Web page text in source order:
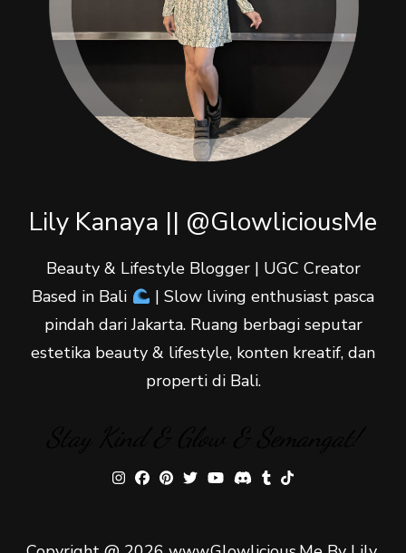
Lily Kanaya || @GlowliciousMe
Beauty & Lifestyle Blogger | UGC Creator
Based in Bali
| Slow living enthusiast pasca
pindah dari Jakarta. Ruang berbagi seputar
estetika beauty & lifestyle, konten kreatif, dan
properti di Bali.